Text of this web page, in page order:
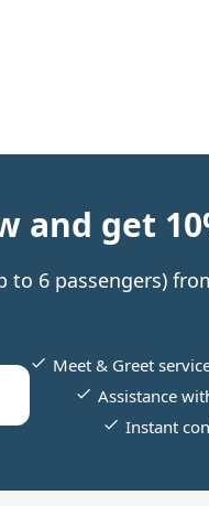
and get
to 6 passengers)
Meet & Greet
Assistance
Instant